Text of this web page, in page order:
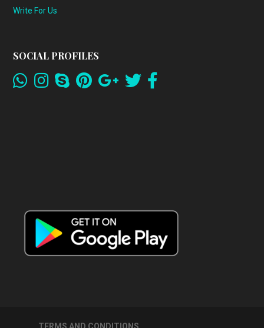
Write For Us
SOCIAL PROFILES